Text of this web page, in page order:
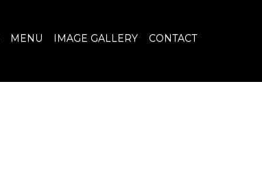
MENU IMAGE GALLERY CONTACT